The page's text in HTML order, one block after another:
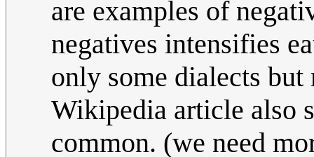
are examples of
negatives intensifies
only some dialects
Wikipedia article also
common. (we need